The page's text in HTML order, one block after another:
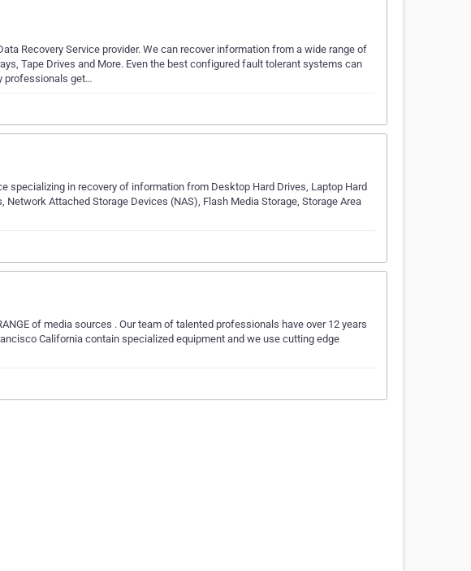
Recovery Service provider. We can recover information from a wide range of
Tape Drives and More. Even the best configured fault tolerant systems can
professionals get…
specializing in recovery of information from Desktop Hard Drives, Laptop Hard
Network Attached Storage Devices (NAS), Flash Media Storage, Storage Area
of media sources . Our team of talented professionals have over 12 years
California contain specialized equipment and we use cutting edge